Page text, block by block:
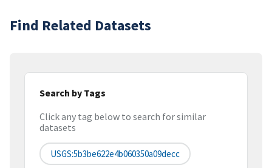
Find Related Datasets
Search by Tags
Click any tag below to search for similar
datasets
USGS:5b3be622e4b060350a09decc